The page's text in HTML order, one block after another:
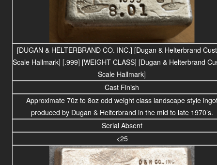
[DUGAN & HELTERBRAND CO. INC.] [Dugan & Helterbrand
Scale Hallmark] [.999] [WEIGHT CLASS] [Dugan & Helterbrand
Scale Hallmark]
Cast Finish
Approximate 70z to 8oz odd weight class landscape style
produced by Dugan & Helterbrand in the mid to late 1970’s.
Serial Absent
<25